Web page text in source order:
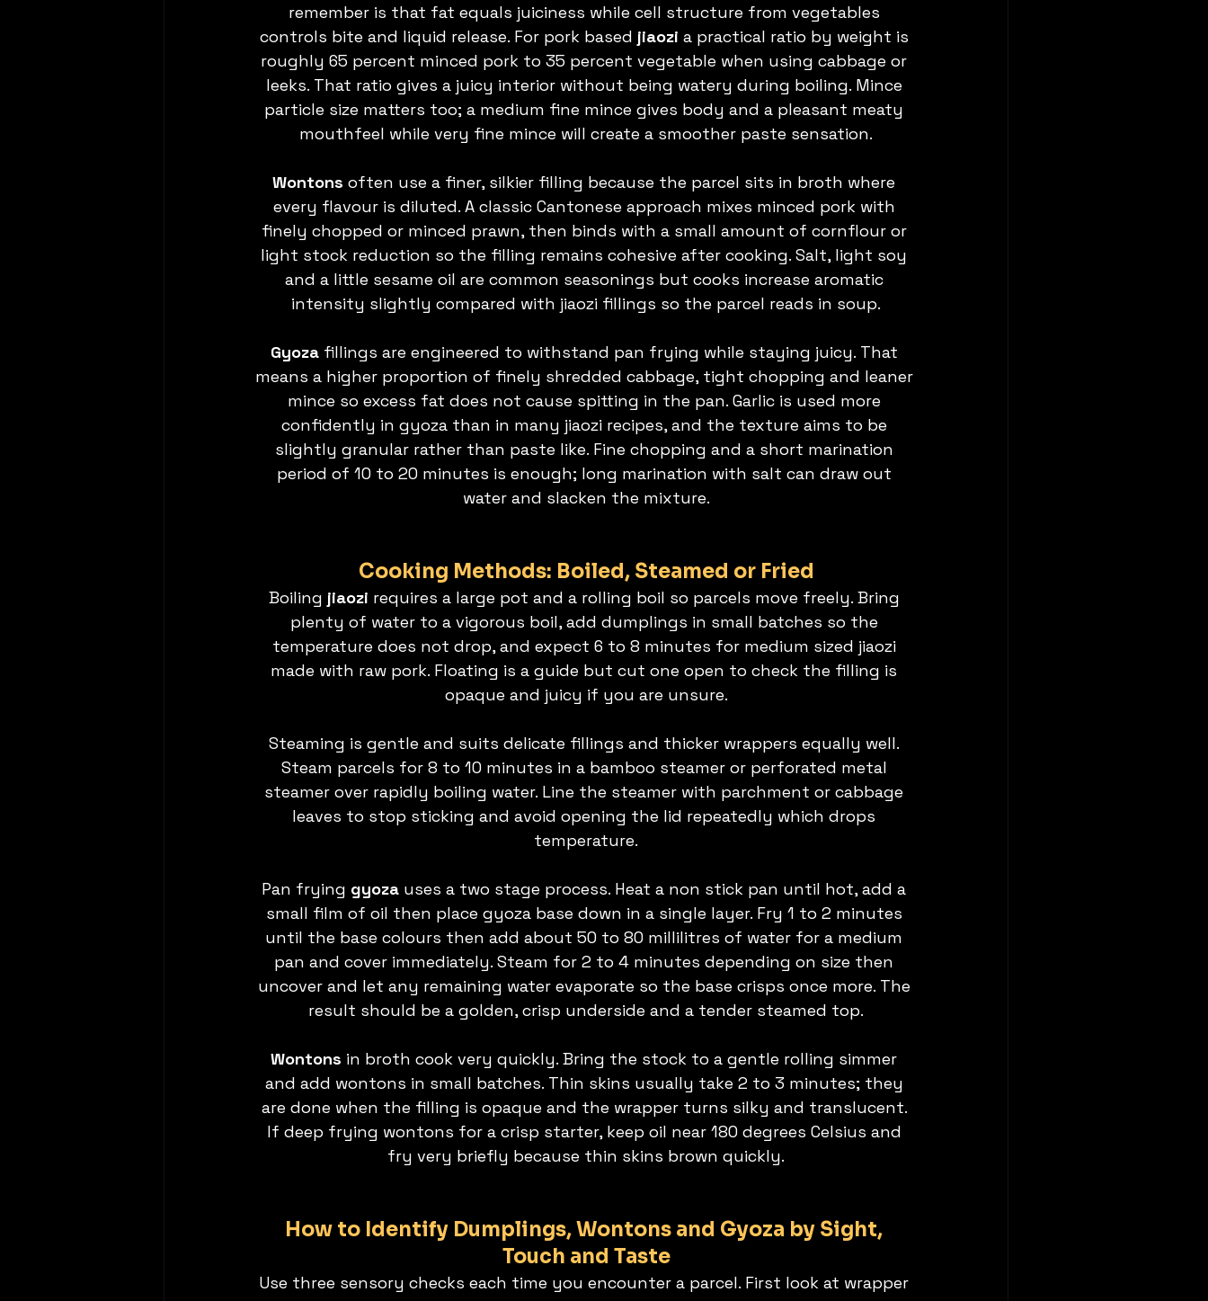
remember is that fat equals juiciness while cell structure from vegetables
controls bite and liquid release. For pork based jiaozi a practical ratio by weight is
roughly 65 percent minced pork to 35 percent vegetable when using cabbage or
leeks. That ratio gives a juicy interior without being watery during boiling. Mince
particle size matters too; a medium fine mince gives body and a pleasant meaty
mouthfeel while very fine mince will create a smoother paste sensation.
Wontons often use a finer, silkier filling because the parcel sits in broth where
every flavour is diluted. A classic Cantonese approach mixes minced pork with
finely chopped or minced prawn, then binds with a small amount of cornflour or
light stock reduction so the filling remains cohesive after cooking. Salt, light soy
and a little sesame oil are common seasonings but cooks increase aromatic
intensity slightly compared with jiaozi fillings so the parcel reads in soup.
Gyoza fillings are engineered to withstand pan frying while staying juicy. That
means a higher proportion of finely shredded cabbage, tight chopping and leaner
mince so excess fat does not cause spitting in the pan. Garlic is used more
confidently in gyoza than in many jiaozi recipes, and the texture aims to be
slightly granular rather than paste like. Fine chopping and a short marination
period of 10 to 20 minutes is enough; long marination with salt can draw out
water and slacken the mixture.
Cooking Methods: Boiled, Steamed or Fried
Boiling jiaozi requires a large pot and a rolling boil so parcels move freely. Bring
plenty of water to a vigorous boil, add dumplings in small batches so the
temperature does not drop, and expect 6 to 8 minutes for medium sized jiaozi
made with raw pork. Floating is a guide but cut one open to check the filling is
opaque and juicy if you are unsure.
Steaming is gentle and suits delicate fillings and thicker wrappers equally well.
Steam parcels for 8 to 10 minutes in a bamboo steamer or perforated metal
steamer over rapidly boiling water. Line the steamer with parchment or cabbage
leaves to stop sticking and avoid opening the lid repeatedly which drops
temperature.
Pan frying gyoza uses a two stage process. Heat a non stick pan until hot, add a
small film of oil then place gyoza base down in a single layer. Fry 1 to 2 minutes
until the base colours then add about 50 to 80 millilitres of water for a medium
pan and cover immediately. Steam for 2 to 4 minutes depending on size then
uncover and let any remaining water evaporate so the base crisps once more. The
result should be a golden, crisp underside and a tender steamed top.
Wontons in broth cook very quickly. Bring the stock to a gentle rolling simmer
and add wontons in small batches. Thin skins usually take 2 to 3 minutes; they
are done when the filling is opaque and the wrapper turns silky and translucent.
If deep frying wontons for a crisp starter, keep oil near 180 degrees Celsius and
fry very briefly because thin skins brown quickly.
How to Identify Dumplings, Wontons and Gyoza by Sight,
Touch and Taste
Use three sensory checks each time you encounter a parcel. First look at wrapper